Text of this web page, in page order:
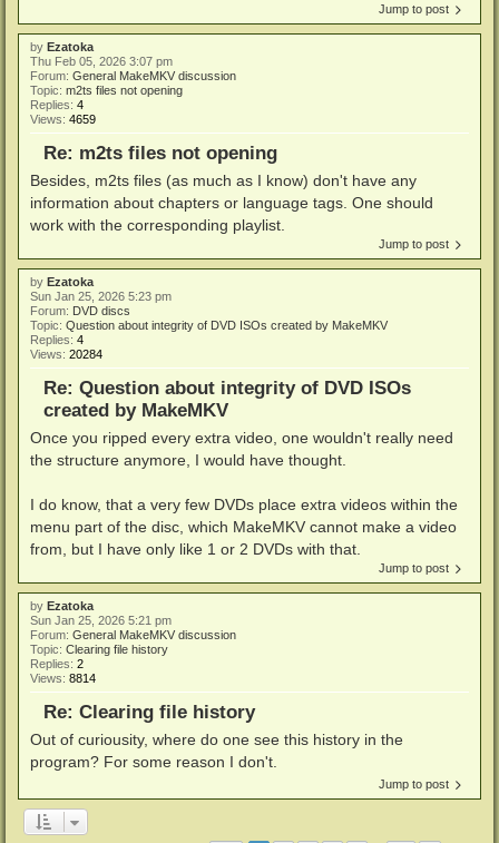
Jump to post
by Ezatoka
Thu Feb 05, 2026 3:07 pm
Forum: General MakeMKV discussion
Topic: m2ts files not opening
Replies: 4
Views: 4659
Re: m2ts files not opening
Besides, m2ts files (as much as I know) don't have any
information about chapters or language tags. One should
work with the corresponding playlist.
Jump to post
by Ezatoka
Sun Jan 25, 2026 5:23 pm
Forum: DVD discs
Topic: Question about integrity of DVD ISOs created by MakeMKV
Replies: 4
Views: 20284
Re: Question about integrity of DVD ISOs
created by MakeMKV
Once you ripped every extra video, one wouldn't really need
the structure anymore, I would have thought.
I do know, that a very few DVDs place extra videos within the
menu part of the disc, which MakeMKV cannot make a video
from, but I have only like 1 or 2 DVDs with that.
Jump to post
by Ezatoka
Sun Jan 25, 2026 5:21 pm
Forum: General MakeMKV discussion
Topic: Clearing file history
Replies: 2
Views: 8814
Re: Clearing file history
Out of curiousity, where do one see this history in the
program? For some reason I don't.
Jump to post